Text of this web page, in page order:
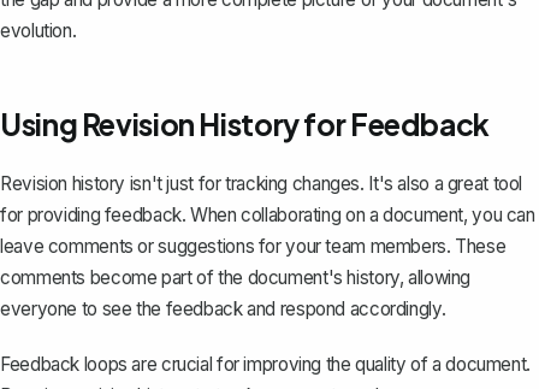
evolution.
Using Revision History for Feedback
Revision history isn't just for tracking changes. It's also a great tool
for providing feedback. When collaborating on a document, you can
leave comments or suggestions for your team members. These
comments become part of the document's history, allowing
everyone to see the feedback and respond accordingly.
Feedback loops are crucial for improving the quality of a document.